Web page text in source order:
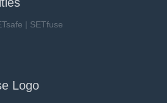
| SETfuse
Logo